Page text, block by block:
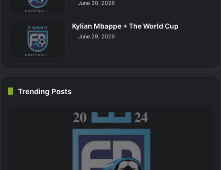
June 30, 2026
Kylian Mbappe + The World Cup
June 29, 2026
Trending Posts